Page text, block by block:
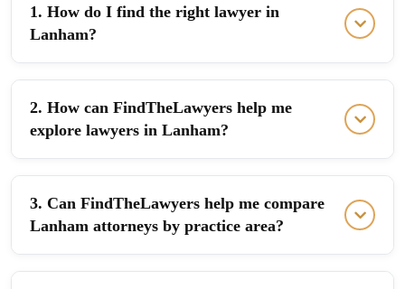
1. How do I find the right lawyer in
Lanham?
2. How can FindTheLawyers help me
explore lawyers in Lanham?
3. Can FindTheLawyers help me compare
Lanham attorneys by practice area?